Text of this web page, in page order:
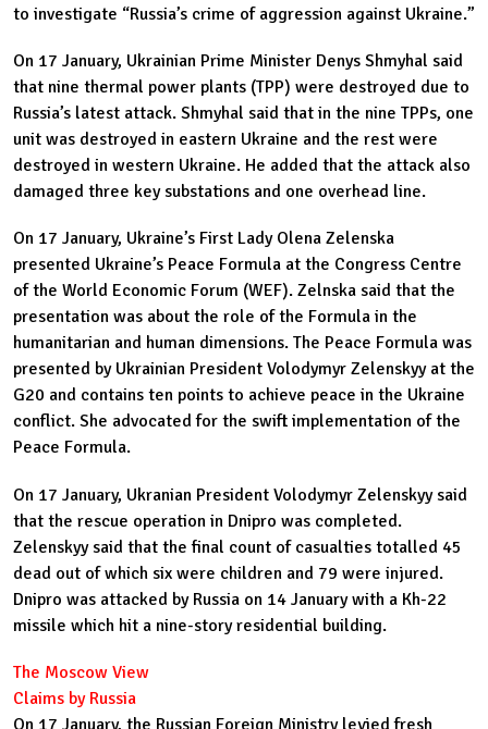
to investigate “Russia’s crime of aggression against Ukraine.”
On 17 January, Ukrainian Prime Minister Denys Shmyhal said
that nine thermal power plants (TPP) were destroyed due to
Russia’s latest attack. Shmyhal said that in the nine TPPs, one
unit was destroyed in eastern Ukraine and the rest were
destroyed in western Ukraine. He added that the attack also
damaged three key substations and one overhead line.
On 17 January, Ukraine’s First Lady Olena Zelenska
presented Ukraine’s Peace Formula at the Congress Centre
of the World Economic Forum (WEF). Zelnska said that the
presentation was about the role of the Formula in the
humanitarian and human dimensions. The Peace Formula was
presented by Ukrainian President Volodymyr Zelenskyy at the
G20 and contains ten points to achieve peace in the Ukraine
conflict. She advocated for the swift implementation of the
Peace Formula.
On 17 January, Ukranian President Volodymyr Zelenskyy said
that the rescue operation in Dnipro was completed.
Zelenskyy said that the final count of casualties totalled 45
dead out of which six were children and 79 were injured.
Dnipro was attacked by Russia on 14 January with a Kh-22
missile which hit a nine-story residential building.
The Moscow View
Claims by Russia
On 17 January, the Russian Foreign Ministry levied fresh